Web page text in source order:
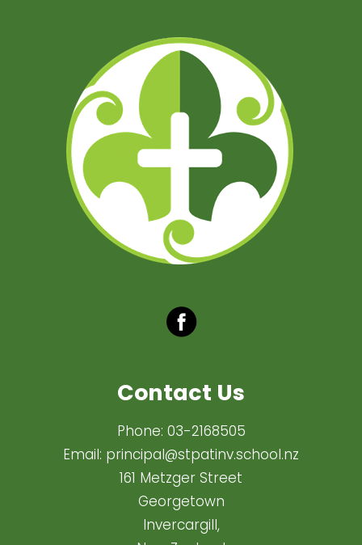
Contact Us
Phone: 03-2168505
Email: principal@stpatinv.school.nz
161 Metzger Street
Georgetown
Invercargill,